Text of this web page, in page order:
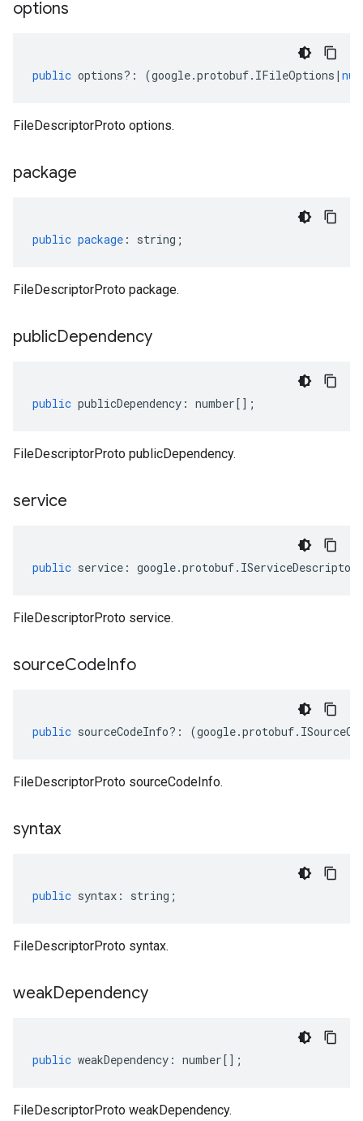
options
public options?: (google.protobuf. IFileOptions |
FileDescriptorProto options.
package
public package : string ;
FileDescriptorProto package.
publicDependency
public publicDependency : number[];
FileDescriptorProto publicDependency.
service
public service : google.protobuf.
FileDescriptorProto service.
sourceCodeInfo
public sourceCodeInfo?: (google.protobuf.
FileDescriptorProto sourceCodeInfo.
syntax
public syntax : string ;
FileDescriptorProto syntax.
weakDependency
public weakDependency : number[];
FileDescriptorProto weakDependency.